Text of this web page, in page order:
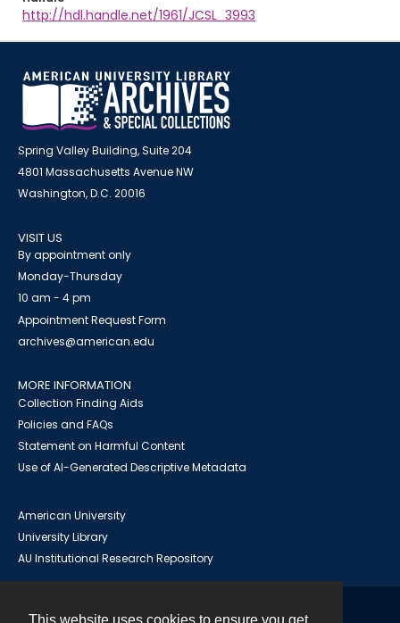
http://hdl.handle.net/1961/JCSL_3993
Spring Valley Building, Suite 204
4801 Massachusetts Avenue NW
Washington, D.C. 20016
VISIT US
By appointment only
Monday-Thursday
10 am - 4 pm
Appointment Request Form
archives@american.edu
MORE INFORMATION
Collection Finding Aids
Policies and FAQs
Statement on Harmful Content
Use of AI-Generated Descriptive Metadata
American University
University Library
AU Institutional Research Repository